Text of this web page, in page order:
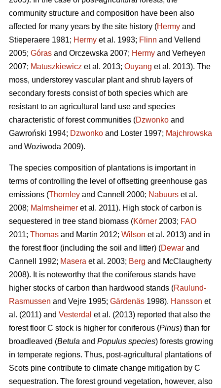
community structure and composition have been also
affected for many years by the site history (Hermy and
Stieperaere 1981; Hermy et al. 1993; Flinn and Vellend
2005; Góras and Orczewska 2007; Hermy and Verheyen
2007; Matuszkiewicz et al. 2013; Ouyang et al. 2013). The
moss, understorey vascular plant and shrub layers of
secondary forests consist of both species which are
resistant to an agricultural land use and species
characteristic of forest communities (Dzwonko and
Gawroński 1994; Dzwonko and Loster 1997; Majchrowska
and Woziwoda 2009).
The species composition of plantations is important in
terms of controlling the level of offsetting greenhouse gas
emissions (Thornley and Cannell 2000; Nabuurs et al.
2008; Malmsheimer et al. 2011). High stock of carbon is
sequestered in tree stand biomass (Körner 2003; FAO
2011; Thomas and Martin 2012; Wilson et al. 2013) and in
the forest floor (including the soil and litter) (Dewar and
Cannell 1992; Masera et al. 2003; Berg and McClaugherty
2008). It is noteworthy that the coniferous stands have
higher stocks of carbon than hardwood stands (Raulund-
Rasmussen and Vejre 1995; Gärdenäs 1998). Hansson et
al. (2011) and Vesterdal et al. (2013) reported that also the
forest floor C stock is higher for coniferous (Pinus) than for
broadleaved (Betula and Populus species) forests growing
in temperate regions. Thus, post-agricultural plantations of
Scots pine contribute to climate change mitigation by C
sequestration. The forest ground vegetation, however, also